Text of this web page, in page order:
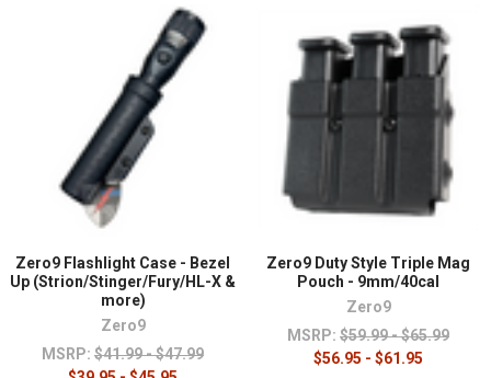
Zero9 Flashlight Case - Bezel
Up (Strion/Stinger/Fury/HL-X &
more)
Zero9
MSRP: $41.99 - $47.99
Zero9 Duty Style Triple Mag
Pouch - 9mm/40cal
Zero9
MSRP: $59.99 - $65.99
$56.95 - $61.95